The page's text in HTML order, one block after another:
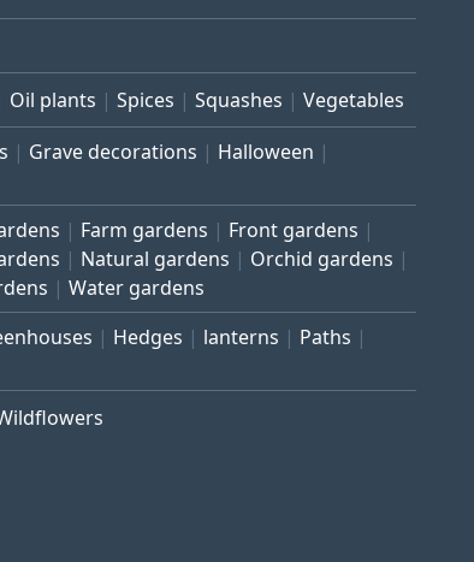
Oil plants Spices Squashes Vegetables
Grave decorations
Halloween
Farm gardens
Front gardens
Natural gardens
Orchid gardens
Water gardens
Hedges lanterns
Paths